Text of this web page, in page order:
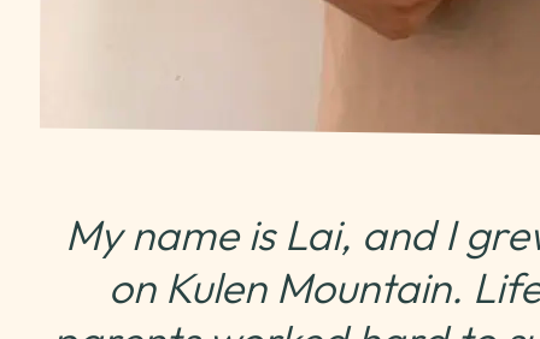
My name is Lai, and I
on Kulen Mountain.